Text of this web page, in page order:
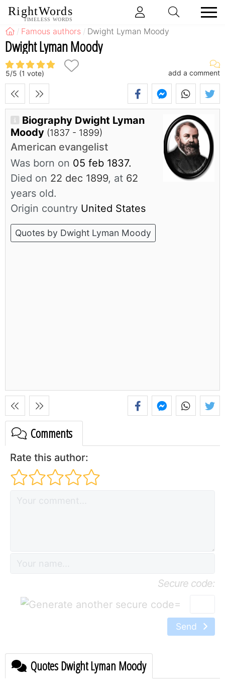
RightWords
TIMELESS WORDS
Famous authors Dwight Lyman Moody
Dwight Lyman Moody
5/5 (1 vote) add a comment
Biography Dwight Lyman
Moody (1837 - 1899)
American evangelist
Was born on 05 feb 1837.
Died on 22 dec 1899, at 62
years old.
Origin country United States
Quotes by Dwight Lyman Moody
Comments
Rate this author:
Secure code:
=
Send
Quotes Dwight Lyman Moody